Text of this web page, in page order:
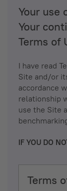
Your use
Your
Terms of
I have read
Site and/or
accordance
relationship
use the Site
IF YOU DO
Terms